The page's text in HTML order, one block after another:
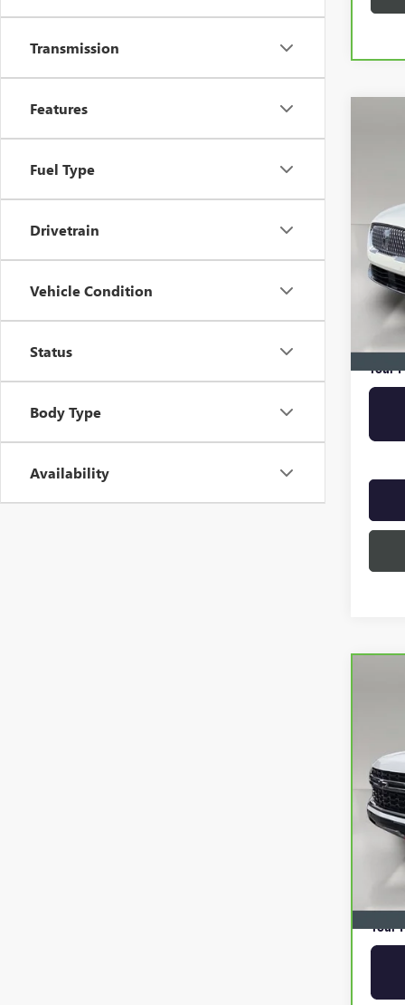
Transmission
Features
Fuel Type
Drivetrain
Vehicle Condition
Status
Body Type
Availability
Retail
Pre-
Your
VIN:
Retail
Pre-
Your